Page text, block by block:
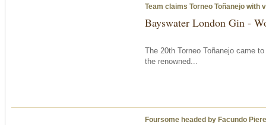
Team claims Torneo Toñanejo with
Bayswater London Gin -
The 20th Torneo Toñanejo came
the renowned...
Foursome headed by Facundo